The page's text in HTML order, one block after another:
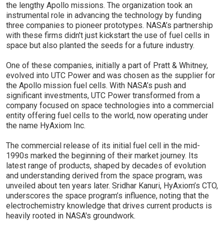
the lengthy Apollo missions. The organization took an
instrumental role in advancing the technology by funding
three companies to pioneer prototypes. NASA’s partnership
with these firms didn't just kickstart the use of fuel cells in
space but also planted the seeds for a future industry.
One of these companies, initially a part of Pratt & Whitney,
evolved into UTC Power and was chosen as the supplier for
the Apollo mission fuel cells. With NASA’s push and
significant investments, UTC Power transformed from a
company focused on space technologies into a commercial
entity offering fuel cells to the world, now operating under
the name HyAxiom Inc.
The commercial release of its initial fuel cell in the mid-
1990s marked the beginning of their market journey. Its
latest range of products, shaped by decades of evolution
and understanding derived from the space program, was
unveiled about ten years later. Sridhar Kanuri, HyAxiom’s CTO,
underscores the space program’s influence, noting that the
electrochemistry knowledge that drives current products is
heavily rooted in NASA's groundwork.